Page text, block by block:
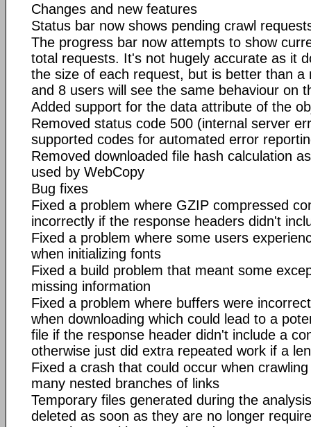
Changes and new features
Status bar now shows pending crawl
The progress bar now attempts to show
total requests. It's not hugely accurate as it
the size of each request, but is better than a
and 8 users will see the same behaviour on
Added support for the data attribute of the
Removed status code 500 (internal server
supported codes for automated error
Removed downloaded file hash calculation
used by WebCopy
Bug fixes
Fixed a problem where GZIP compressed
incorrectly if the response headers didn't
Fixed a problem where some users
when initializing fonts
Fixed a build problem that meant some
missing information
Fixed a problem where buffers were
when downloading which could lead to a
file if the response header didn't include a
otherwise just did extra repeated work if a
Fixed a crash that could occur when
many nested branches of links
Temporary files generated during the
deleted as soon as they are no longer